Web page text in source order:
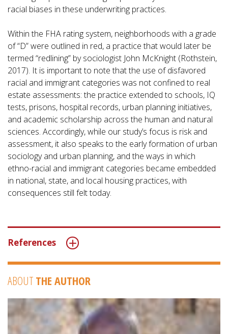
racial biases in these underwriting practices.
Within the FHA rating system, neighborhoods with a grade
of “D” were outlined in red, a practice that would later be
termed “redlining” by sociologist John McKnight (Rothstein,
2017). It is important to note that the use of disfavored
racial and immigrant categories was not confined to real
estate assessments: the practice extended to schools, IQ
tests, prisons, hospital records, urban planning initiatives,
and academic scholarship across the human and natural
sciences. Accordingly, while our study’s focus is risk and
assessment, it also speaks to the early formation of urban
sociology and urban planning, and the ways in which
ethno-racial and immigrant categories became embedded
in national, state, and local housing practices, with
consequences still felt today.
References
ABOUT THE AUTHOR